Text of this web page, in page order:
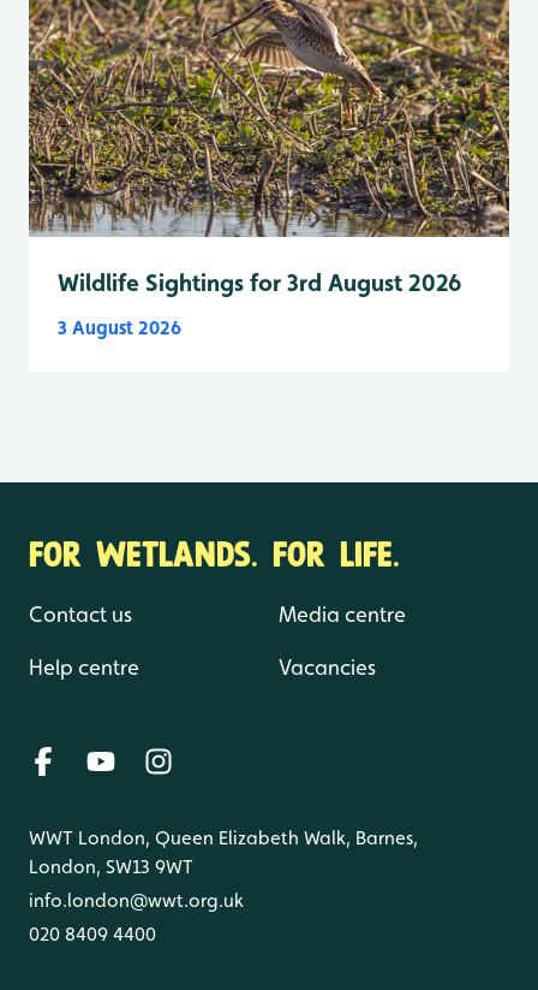
Wildlife Sightings for 3rd August 2026
3 August 2026
FOR WETLANDS. FOR LIFE.
Contact us
Help centre
Media centre
Vacancies
WWT London, Queen Elizabeth Walk, Barnes,
London, SW13 9WT
info.london@wwt.org.uk
020 8409 4400